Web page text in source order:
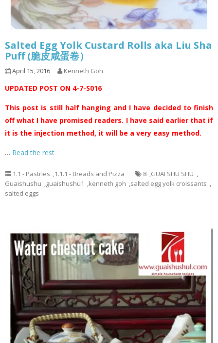
Salted Egg Yolk Custard Rolls aka Liu Sha
Puff (脆皮咸蛋卷）
April 15, 2016 Kenneth Goh
UPDATED POST ON 4-7-S016
This post is still half hanging and I have decided to finish
off what I have promised readers. I have said earlier that if
it is the injection method, it will be a very easy method.
… Read the rest
1.1 - Pastries ,1.1.1 - Breads and Pizza 8 ,GUAI SHU SHU ,
Guaishushu ,guaishushu1 ,kenneth goh ,salted egg yolk croissants ,
salted eggs